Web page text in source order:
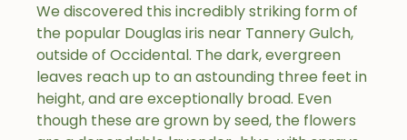
We discovered this incredibly striking form of
the popular Douglas iris near Tannery Gulch,
outside of Occidental. The dark, evergreen
leaves reach up to an astounding three feet in
height, and are exceptionally broad. Even
though these are grown by seed, the flowers